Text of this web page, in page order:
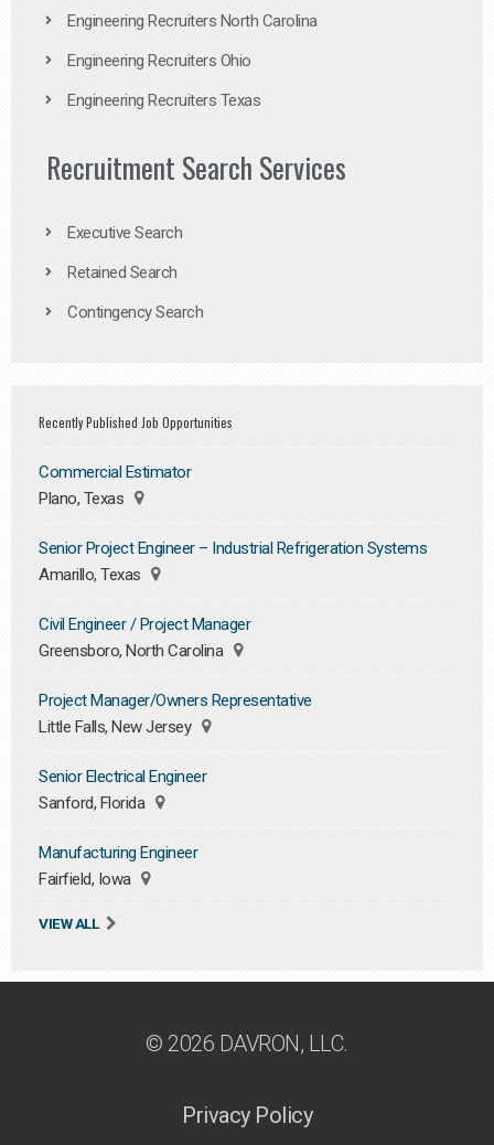
Engineering Recruiters North Carolina
Engineering Recruiters Ohio
Engineering Recruiters Texas
Recruitment Search Services
Executive Search
Retained Search
Contingency Search
Recently Published Job Opportunities
Commercial Estimator
Plano, Texas
Senior Project Engineer – Industrial Refrigeration Systems
Amarillo, Texas
Civil Engineer / Project Manager
Greensboro, North Carolina
Project Manager/Owners Representative
Little Falls, New Jersey
Senior Electrical Engineer
Sanford, Florida
Manufacturing Engineer
Fairfield, Iowa
VIEW ALL
© 2026 DAVRON, LLC.
Privacy Policy